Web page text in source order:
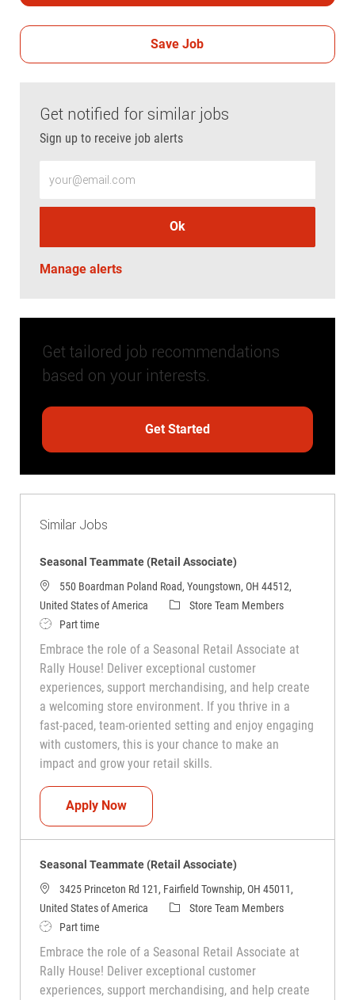
Save Job
Get notified for similar jobs
Sign up to receive job alerts
Ok
Manage alerts
Get tailored job recommendations
based on your interests.
Get Started
Similar Jobs
Seasonal Teammate (Retail Associate)
550 Boardman Poland Road, Youngstown, OH 44512,
United States of America
CategoryStore Team Members
Job TypePart time
Embrace the role of a Seasonal Retail Associate at
Rally House! Deliver exceptional customer
experiences, support merchandising, and help create
a welcoming store environment. If you thrive in a
fast-paced, team-oriented setting and enjoy engaging
with customers, this is your chance to make an
impact and grow your retail skills.
Apply NowSeasonal Teammate (Retail Associate)
Seasonal Teammate (Retail Associate)
3425 Princeton Rd 121, Fairfield Township, OH 45011,
United States of America
CategoryStore Team Members
Job TypePart time
Embrace the role of a Seasonal Retail Associate at
Rally House! Deliver exceptional customer
experiences, support merchandising, and help create